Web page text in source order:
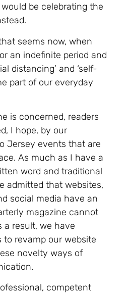
be celebrating the
seems now, when
an indefinite period and
distancing’ and ‘self-
part of our everyday
is concerned, readers
I hope, by our
Jersey events that are
As much as I have a
word and traditional
admitted that websites,
social media have an
magazine cannot
a result, we have
to revamp our website
novelty ways of
competent